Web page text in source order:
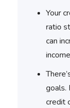
Your
ratio
can
goals.
credit